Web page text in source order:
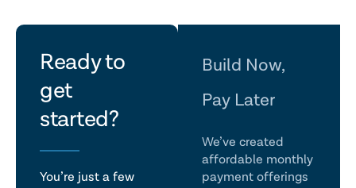
Ready to
get
started?
let's
talk
You’re just a few
Build Now,
Pay Later
We’ve created
affordable monthly
payment offerings